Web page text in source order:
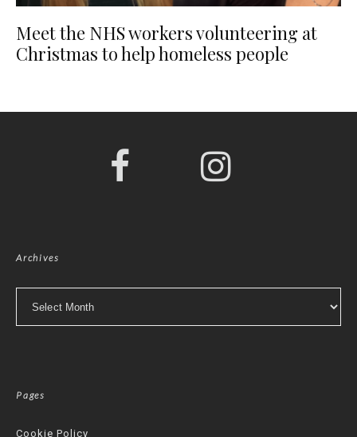
Meet the NHS workers volunteering at
Christmas to help homeless people
Archives
Pages
Cookie Policy